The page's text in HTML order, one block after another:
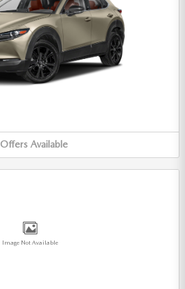
Offers Available
Image Not Available